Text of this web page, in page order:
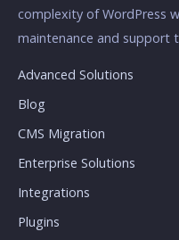
complexity of WordPress
maintenance and support
Advanced Solutions
Blog
CMS Migration
Enterprise Solutions
Integrations
Plugins